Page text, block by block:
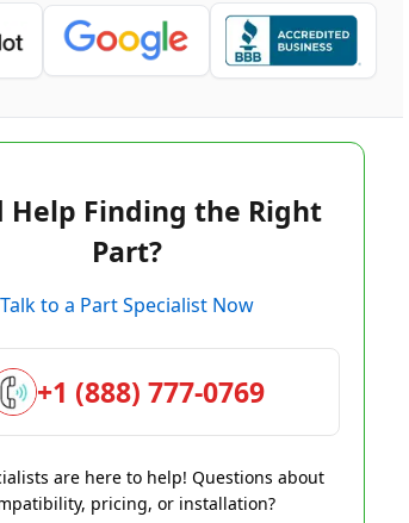
Help Finding the Right
Part?
Talk to a Part Specialist Now
+1 (888) 777-0769
are here to help! Questions about
pricing, or installation?